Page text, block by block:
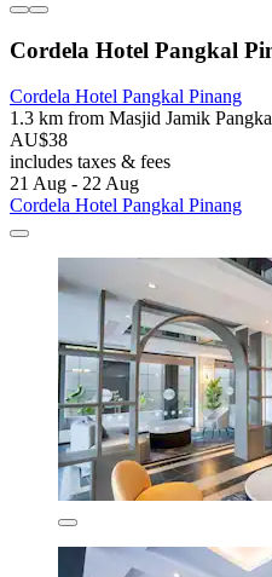
Cordela Hotel Pangkal
Cordela Hotel Pangkal Pinang
1.3 km from Masjid Jamik
AU$38
includes taxes & fees
21 Aug - 22 Aug
Cordela Hotel Pangkal Pinang